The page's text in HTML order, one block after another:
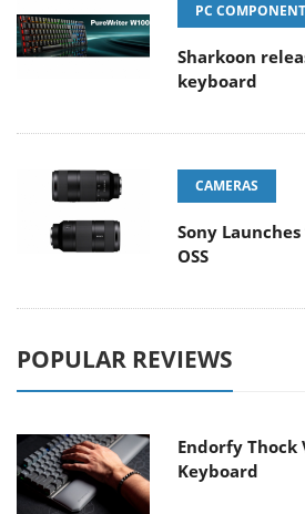
PC
Sharkoon
keyboard
CAMERAS
Sony Launches
OSS
POPULAR REVIEWS
Endorfy Thock
Keyboard